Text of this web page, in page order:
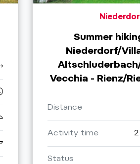
Summer
Niederdorf/
Vecchia - Rienz/
Distance
Activity time
Status